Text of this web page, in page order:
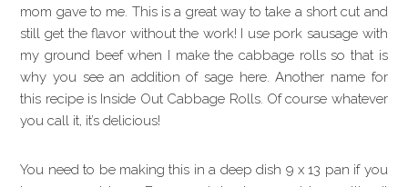
mom gave to me. This is a great way to take a short cut and
still get the flavor without the work! I use pork sausage with
my ground beef when I make the cabbage rolls so that is
why you see an addition of sage here. Another name for
this recipe is Inside Out Cabbage Rolls. Of course whatever
you call it, it’s delicious!
You need to be making this in a deep dish 9 x 13 pan if you